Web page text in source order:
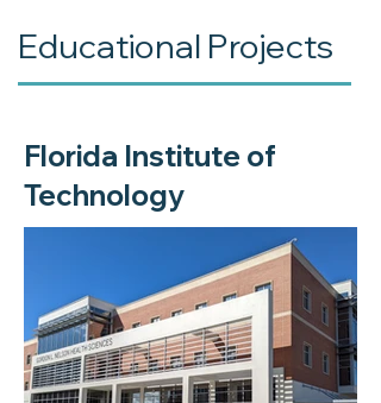
Educational Projects
Florida Institute of
Technology